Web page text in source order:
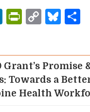
LinkedInCopy
Grant’s Promise
Towards a
Health